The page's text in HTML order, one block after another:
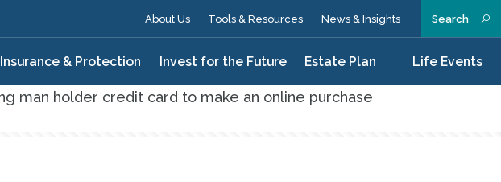
Search
Insurance & Protection Invest for the Future Estate Plan Life Events
About Us Tools & Resources News & Insights